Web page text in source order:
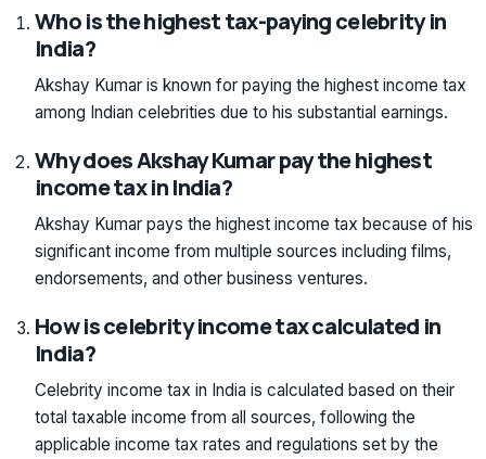
Who is the highest tax-paying celebrity in
India?
Akshay Kumar is known for paying the highest income tax
among Indian celebrities due to his substantial earnings.
Why does Akshay Kumar pay the highest
income tax in India?
Akshay Kumar pays the highest income tax because of his
significant income from multiple sources including films,
endorsements, and other business ventures.
How is celebrity income tax calculated in
India?
Celebrity income tax in India is calculated based on their
total taxable income from all sources, following the
applicable income tax rates and regulations set by the